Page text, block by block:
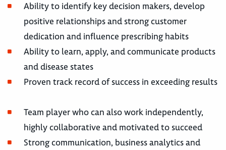
Ability to identify key decision makers, develop
positive relationships and strong customer
dedication and influence prescribing habits
Ability to learn, apply, and communicate products
and disease states
Proven track record of success in exceeding results
Team player who can also work independently,
highly collaborative and motivated to succeed
Strong communication, business analytics and